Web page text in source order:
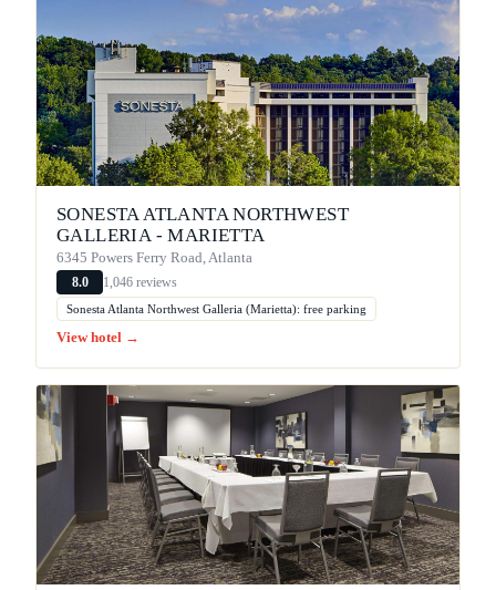
SONESTA ATLANTA NORTHWEST
GALLERIA - MARIETTA
6345 Powers Ferry Road, Atlanta
8.0 1,046 reviews
Sonesta Atlanta Northwest Galleria (Marietta): free parking
View hotel →